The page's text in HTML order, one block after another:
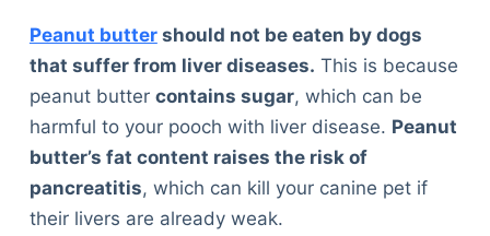
Peanut buttershould not be eaten by dogs
that suffer from liver diseases. This is because
peanut butter contains sugar, which can be
harmful to your pooch with liver disease. Peanut
butter’s fat content raises the risk of
pancreatitis, which can kill your canine pet if
their livers are already weak.